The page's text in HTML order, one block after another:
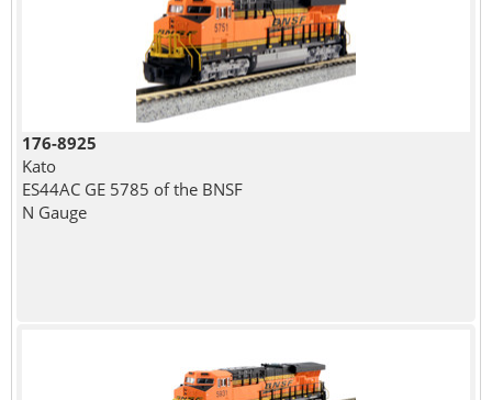
176-8925
Kato
ES44AC GE 5785 of the BNSF
N Gauge